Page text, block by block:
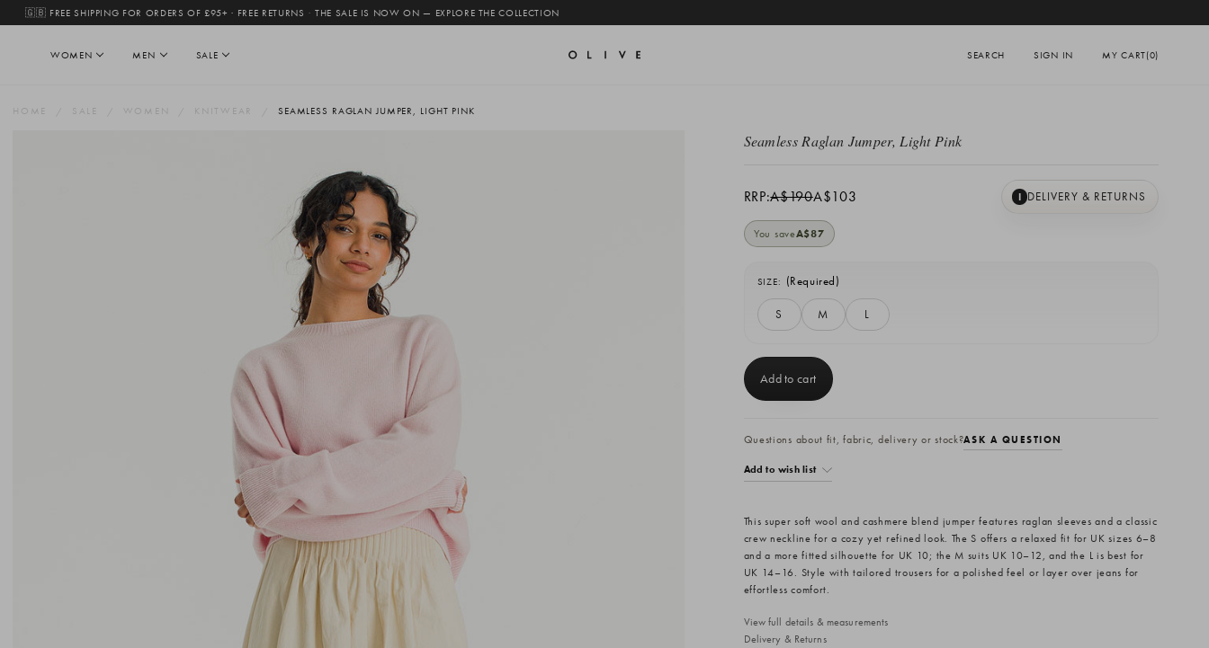
🇬🇧 FREE SHIPPING FOR ORDERS OF £95+ · FREE RETURNS · THE SALE IS NOW ON — EXPLORE THE COLLECTION
WOMEN MEN SALE SEARCH SIGN IN MY CART(0)
HOME SALE WOMEN KNITWEAR SEAMLESS RAGLAN JUMPER, LIGHT PINK
Seamless Raglan Jumper, Light Pink
RRP:A$190A$103
You saveA$87
I DELIVERY & RETURNS
SIZE: (Required)
S M L
Stock:
Questions about fit, fabric, delivery or stock?ASK A QUESTION
Add to wish list
This super soft wool and cashmere blend jumper features raglan sleeves and a classic
crew neckline for a cozy yet refined look. The S offers a relaxed fit for UK sizes 6–8
and a more fitted silhouette for UK 10; the M suits UK 10–12, and the L is best for
UK 14–16. Style with tailored trousers for a polished feel or layer over jeans for
effortless comfort.
View full details & measurements
Delivery & Returns